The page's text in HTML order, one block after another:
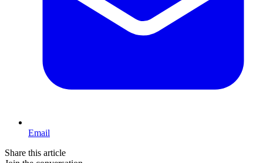
Email
Share this article